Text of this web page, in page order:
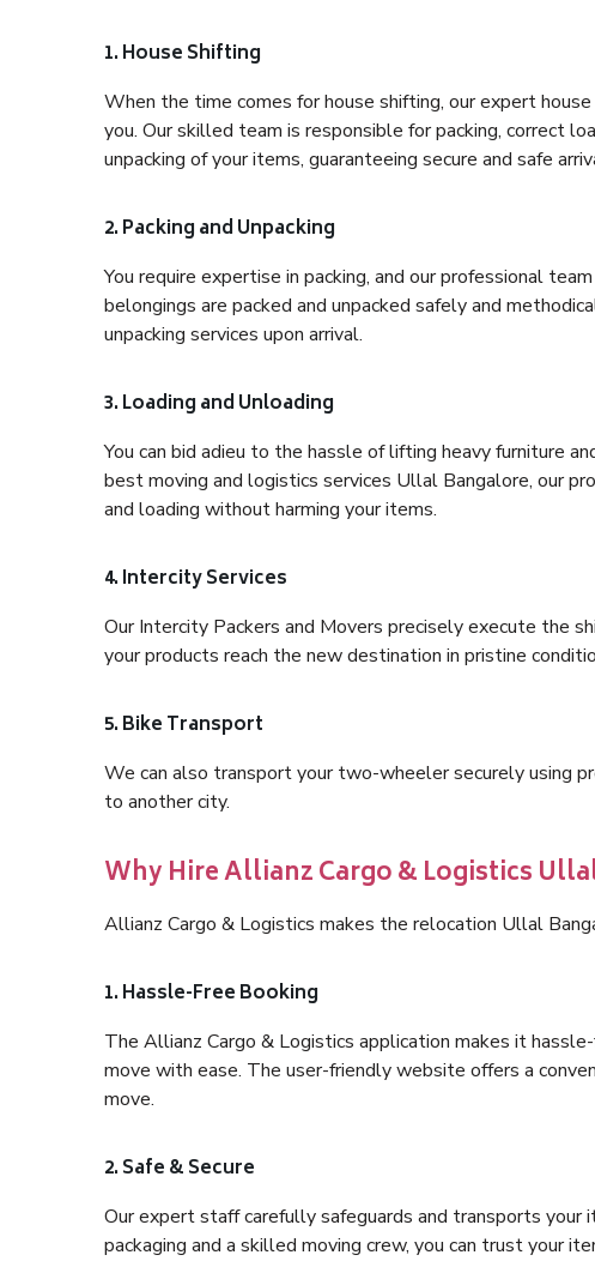
1. House Shifting
When the time comes for house shifting, our expert
you. Our skilled team is responsible for packing, correct
unpacking of your items, guaranteeing secure and safe
2. Packing and Unpacking
You require expertise in packing, and our professional
belongings are packed and unpacked safely and
unpacking services upon arrival.
3. Loading and Unloading
You can bid adieu to the hassle of lifting heavy furniture
best moving and logistics services Ullal Bangalore, our
and loading without harming your items.
4. Intercity Services
Our Intercity Packers and Movers precisely execute the
your products reach the new destination in pristine
5. Bike Transport
We can also transport your two-wheeler securely using
to another city.
Why Hire Allianz Cargo & Logistics
Allianz Cargo & Logistics makes the relocation Ullal
1. Hassle-Free Booking
The Allianz Cargo & Logistics application makes it
move with ease. The user-friendly website offers a
move.
2. Safe & Secure
Our expert staff carefully safeguards and transports
packaging and a skilled moving crew, you can trust your